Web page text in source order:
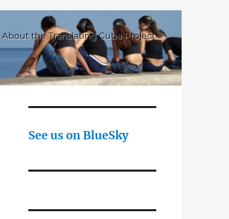
About the Translating Cuba Project
See us on BlueSky